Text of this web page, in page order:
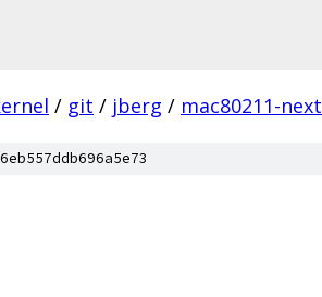
/ git / jberg / mac80211-next